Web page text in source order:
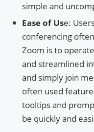
simple and
Ease of Use:
conferencing
Zoom is to
and streamlined
and simply join
often used
tooltips and
be quickly and